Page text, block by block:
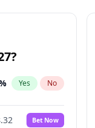
Yes No
Bet Now